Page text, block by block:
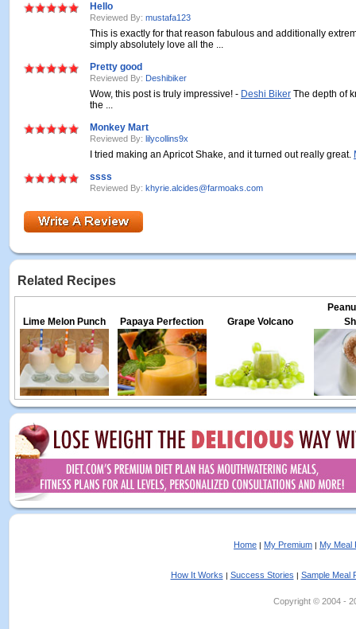
Hello
Reviewed By: mustafa123
This is exactly for that reason fabulous and additionally
simply absolutely love all the ...
Pretty good
Reviewed By: Deshibiker
Wow, this post is truly impressive! - Deshi Biker The depth of
the ...
Monkey Mart
Reviewed By: lilycollins9x
I tried making an Apricot Shake, and it turned out really great.
ssss
Reviewed By: khyrie.alcides@farmoaks.com
Related Recipes
Lime Melon Punch Papaya Perfection Grape Volcano
Home | My Premium | My Meal
How It Works | Success Stories | Sample Meal
Copyright © 2004 -